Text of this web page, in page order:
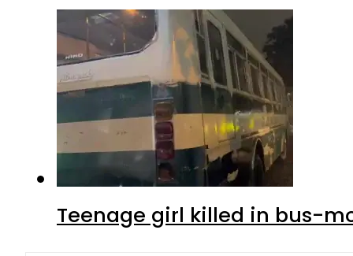
Teenage girl killed in bus-